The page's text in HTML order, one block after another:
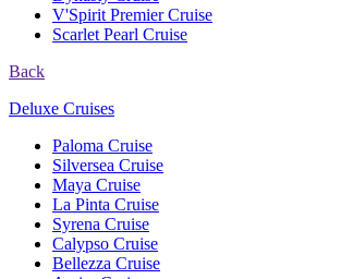
V'Spirit Premier Cruise
Scarlet Pearl Cruise
Back
Deluxe Cruises
Paloma Cruise
Silversea Cruise
Maya Cruise
La Pinta Cruise
Syrena Cruise
Calypso Cruise
Bellezza Cruise